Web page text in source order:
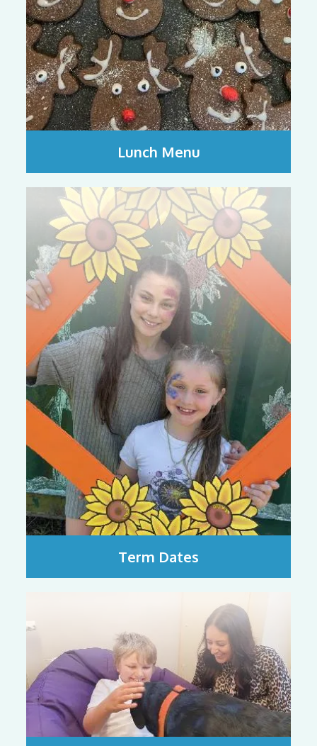
Lunch Menu
Term Dates